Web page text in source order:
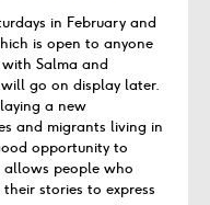
in February and
is open to anyone
Salma and
go on display later.
a new
and migrants living in
opportunity to
allows people who
their stories to express